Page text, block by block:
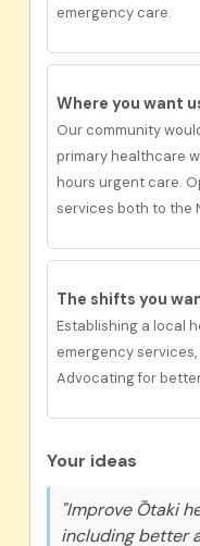
emergency care.
Where you want
Our community
primary healthcare
hours urgent care.
services both to the
The shifts you
Establishing a local
emergency
Advocating for
Your ideas
"Improve Ōtaki
including better